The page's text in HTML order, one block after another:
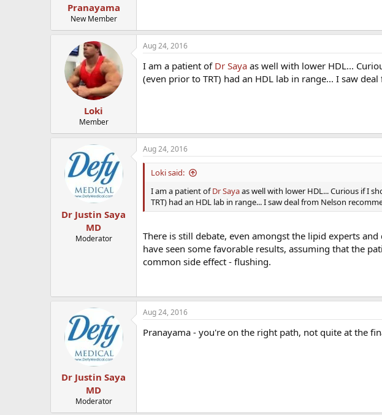
Pranayama
New Member
Loki
Member
Aug 24, 2016
I am a patient of Dr Saya as well with lower HDL...
(even prior to TRT) had an HDL lab in range... I saw
Dr Justin Saya
MD
Moderator
Aug 24, 2016
Loki said:
I am a patient ofDr Sayaas well with lower HDL... Curious if I
TRT) had an HDL lab in range... I saw deal from Nelson
There is still debate, even amongst the lipid experts
have seen some favorable results, assuming that the
common side effect - flushing.
Dr Justin Saya
MD
Moderator
Aug 24, 2016
Pranayama - you're on the right path, not quite at the